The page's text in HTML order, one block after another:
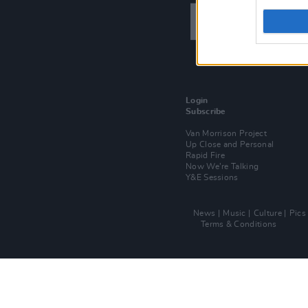
Login
Subscribe
Van Morrison Project
Up Close and Personal
Rapid Fire
Now We’re Talking
Y&E Sessions
News Music Culture Pics
Terms & Conditions